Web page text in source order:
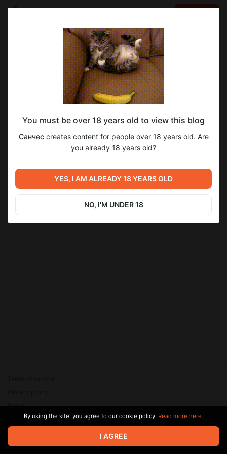
Apr 20 2021 15:02
SUBSCRIBE
Пресеты световых эффектов в Davinci
Resolve Studio - эксклюзив для
Level required:
Всё и сразу!
UNLOCK POST
эффекты композитинг эксклюзив цветокоррекция
Previous post
Частицы и свет - исходник
Next post
Скидка для патронов на курс
по 3D Графике в Davinci
Resolve Fusion
© 2026 Zaya Solutions Limited. All rights reserved. All trademarks
are the property of their respective owners.
Brand
SupportBy using the site, you agree to our cookie policy. Read more here.
I AGREE
You must be over 18 years old to view this blog
Санчесcreates content for people over 18 years old. Are
you already 18 years old?
YES, I AM ALREADY 18 YEARS OLD
NO, I'M UNDER 18